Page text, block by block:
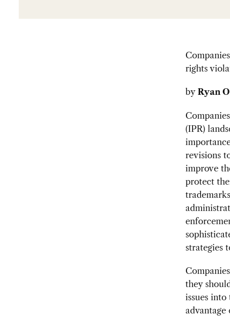
rights
by Ryan
(IPR)
revisions
improve
protect
strategies
they
issues into